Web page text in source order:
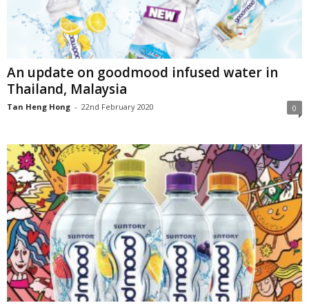
An update on goodmood infused water in
Thailand, Malaysia
Tan Heng Hong - 22nd February 2020 0